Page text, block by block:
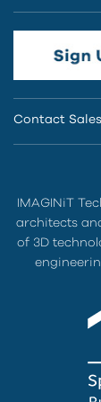
Contact Sales
IMAGINiT
architects
of 3D